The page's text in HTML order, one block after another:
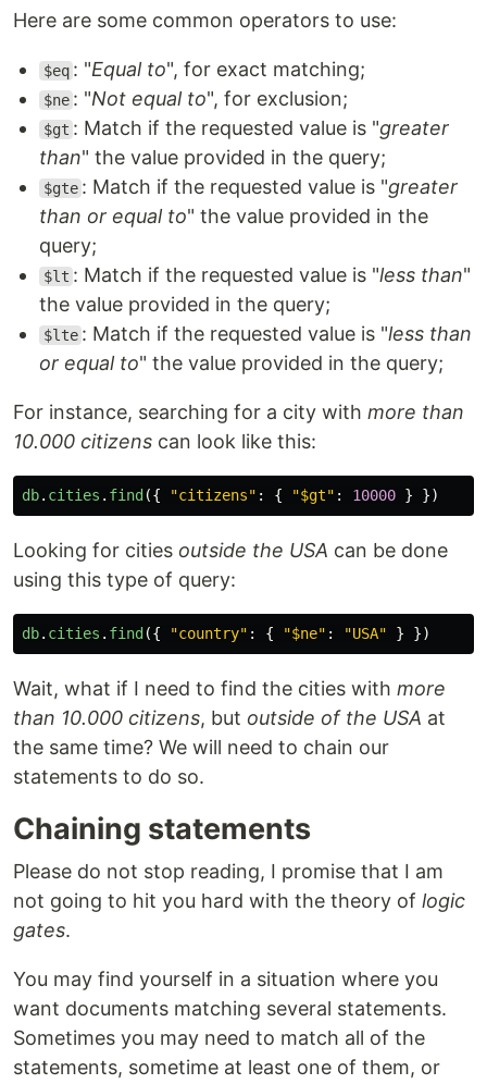
Here are some common operators to use:
$eq : "Equal to", for exact matching;
$ne : "Not equal to", for exclusion;
$gt : Match if the requested value is "greater
than" the value provided in the query;
$gte : Match if the requested value is "greater
than or equal to" the value provided in the
query;
$lt : Match if the requested value is "less than"
the value provided in the query;
$lte : Match if the requested value is "less than
or equal to" the value provided in the query;
For instance, searching for a city with more than
10.000 citizens can look like this:
db. cities . find ({ "citizens" : { "$gt" : 10000 } })
Looking for cities outside the USA can be done
using this type of query:
db. cities . find ({ "country" : { "$ne" : "USA" } })
Wait, what if I need to find the cities with more
than 10.000 citizens, but outside of the USA at
the same time? We will need to chain our
statements to do so.
Chaining statements
Please do not stop reading, I promise that I am
not going to hit you hard with the theory of logic
gates.
You may find yourself in a situation where you
want documents matching several statements.
Sometimes you may need to match all of the
statements, sometime at least one of them, or